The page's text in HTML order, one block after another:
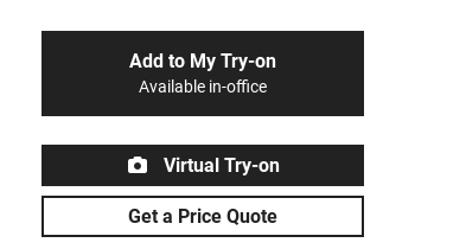
Add to My Try-on
Available in-office
Virtual Try-on
Get a Price Quote